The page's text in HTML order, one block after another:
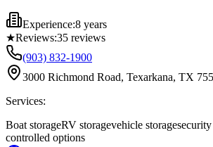
Experience:8 years
★Reviews:35 reviews
(903) 832-1900
3000 Richmond Road, Texarkana, TX
Services:
Boat storageRV storagevehicle storage
controlled options